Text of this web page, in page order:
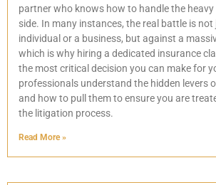
partner who knows how to handle the
side. In many instances, the real battle is
individual or a business, but against a
which is why hiring a dedicated insurance
the most critical decision you can make for
professionals understand the hidden levers
and how to pull them to ensure you are
the litigation process.
Read More »